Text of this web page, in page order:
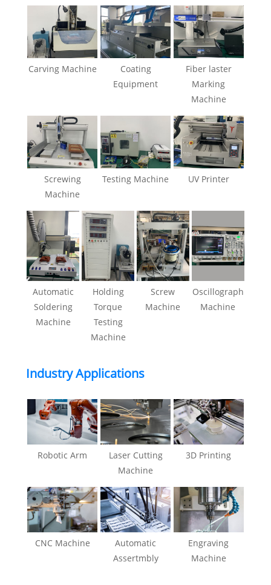
Carving Machine
Coating
Equipment
Fiber laster
Marking
Machine
Screwing
Machine
Testing Machine UV Printer
Automatic
Soldering
Machine
Holding
Torque
Testing
Machine
Screw
Machine
Oscillograph
Machine
Industry Applications
Robotic Arm
Laser Cutting
Machine
3D Printing
CNC Machine
Automatic
Assertmbly
Engraving
Machine